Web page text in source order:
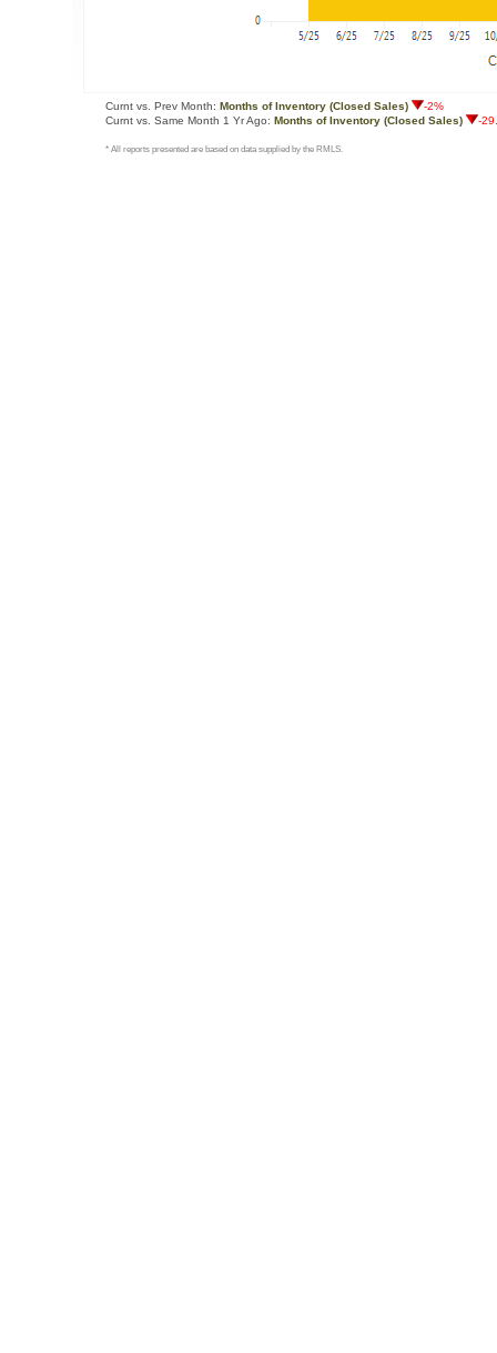
Curnt vs. Prev Month: Months of Inventory (Closed Sales)
-2%
Curnt vs. Same Month 1 Yr Ago: Months of Inventory (Closed Sales) -
* All reports presented are based on data supplied by the RMLS.